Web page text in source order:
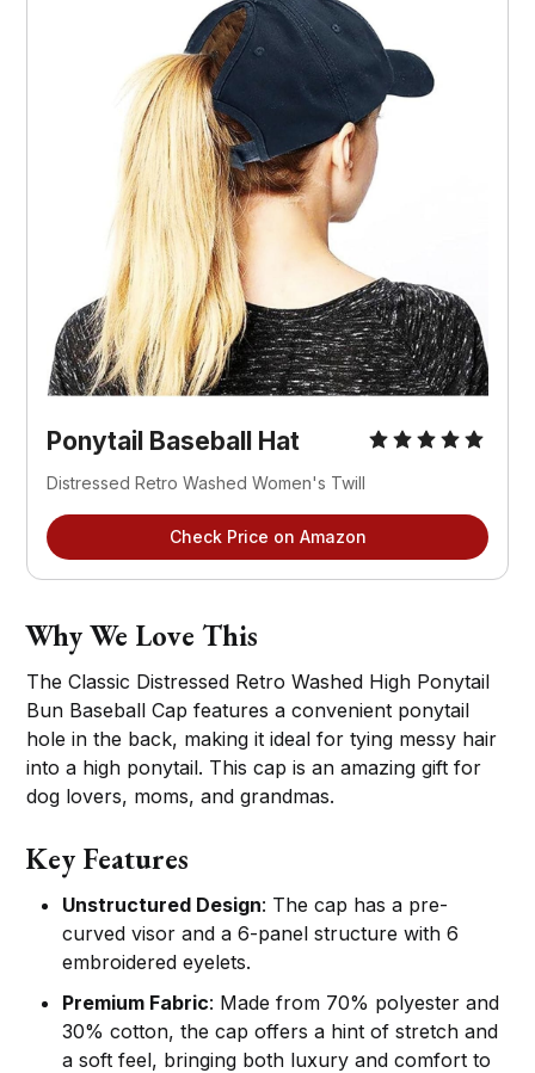
Ponytail Baseball Hat
Distressed Retro Washed Women's Twill
Check Price on Amazon
Why We Love This
The Classic Distressed Retro Washed High Ponytail
Bun Baseball Cap features a convenient ponytail
hole in the back, making it ideal for tying messy hair
into a high ponytail. This cap is an amazing gift for
dog lovers, moms, and grandmas.
Key Features
Unstructured Design: The cap has a pre-
curved visor and a 6-panel structure with 6
embroidered eyelets.
Premium Fabric: Made from 70% polyester and
30% cotton, the cap offers a hint of stretch and
a soft feel, bringing both luxury and comfort to